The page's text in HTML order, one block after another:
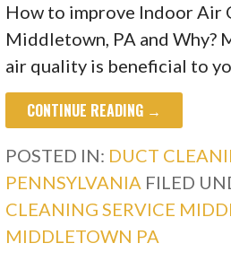
How to improve Indoor Air
Middletown, PA and Why?
air quality is beneficial to
CONTINUE READING →
POSTED IN: DUCT
PENNSYLVANIA FILED
CLEANING SERVICE
MIDDLETOWN PA